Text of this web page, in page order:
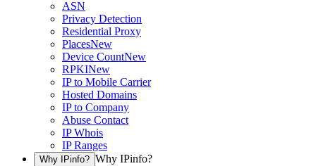
ASN
Privacy Detection
Residential Proxy
PlacesNew
Device CountNew
RPKINew
IP to Mobile Carrier
Hosted Domains
IP to Company
Abuse Contact
IP Whois
IP Ranges
Why IPinfo? Why IPinfo?